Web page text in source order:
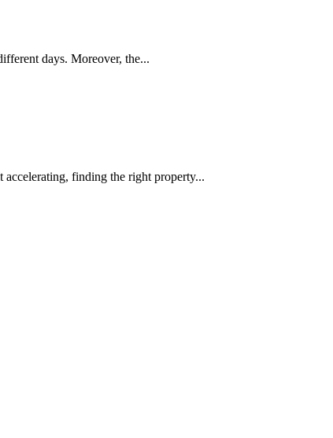
days. Moreover, the...
finding the right property...